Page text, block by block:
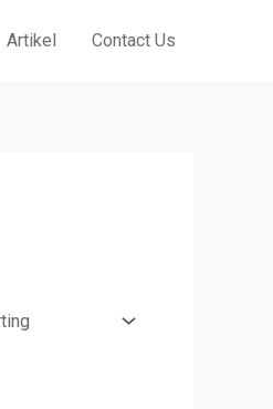
Artikel Contact Us